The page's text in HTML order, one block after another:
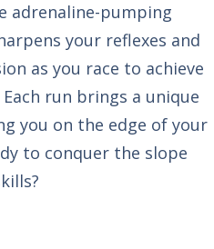
adrenaline-pumping
your reflexes and
as you race to achieve
run brings a unique
you on the edge of your
to conquer the slope